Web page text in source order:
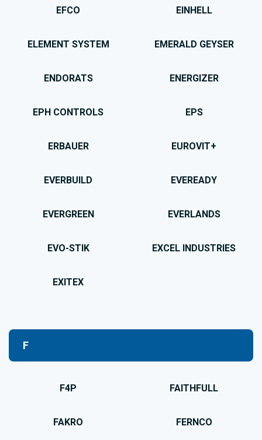
EFCO EINHELL
ELEMENT SYSTEM EMERALD GEYSER
ENDORATS ENERGIZER
EPH CONTROLS EPS
ERBAUER EUROVIT+
EVERBUILD EVEREADY
EVERGREEN EVERLANDS
EVO-STIK EXCEL INDUSTRIES
EXITEX
F
F4P FAITHFULL
FAKRO FERNCO